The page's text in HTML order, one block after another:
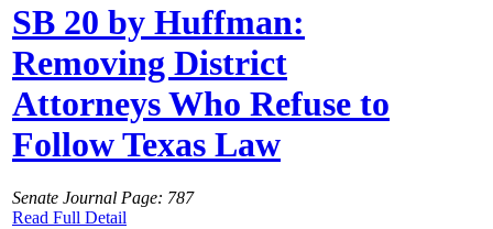
SB 20 by Huffman:
Removing District
Attorneys Who Refuse to
Follow Texas Law
Senate Journal Page: 787
Read Full Detail